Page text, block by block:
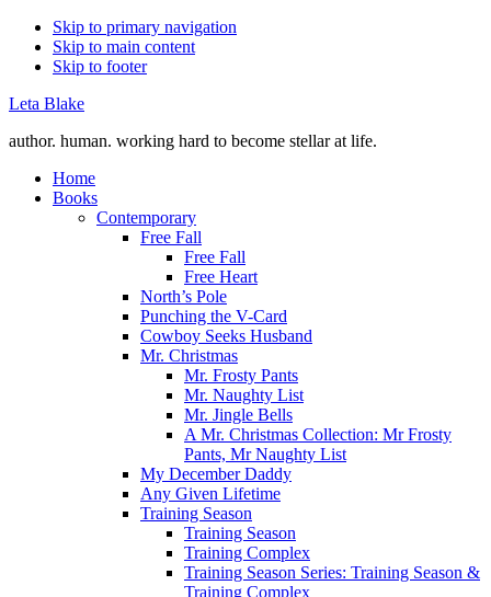
Skip to primary navigation
Skip to main content
Skip to footer
Leta Blake
author. human. working hard to become stellar at life.
Home
Books
Contemporary
Free Fall
Free Fall
Free Heart
North’s Pole
Punching the V-Card
Cowboy Seeks Husband
Mr. Christmas
Mr. Frosty Pants
Mr. Naughty List
Mr. Jingle Bells
A Mr. Christmas Collection: Mr Frosty
Pants, Mr Naughty List
My December Daddy
Any Given Lifetime
Training Season
Training Season
Training Complex
Training Season Series: Training Season &
Training Complex